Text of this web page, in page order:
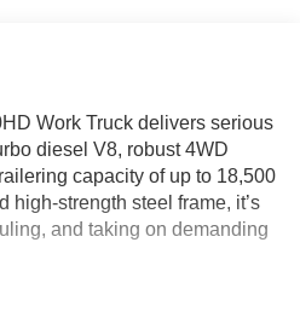
Work Truck delivers serious
diesel V8, robust 4WD
capacity of up to 18,500
high-strength steel frame, it’s
and taking on demanding